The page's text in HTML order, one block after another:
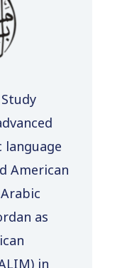
language
American
as
in